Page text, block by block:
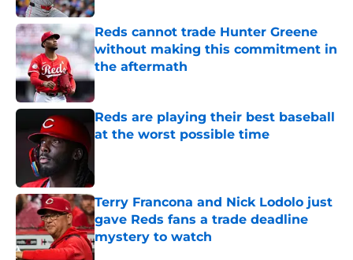
Reds cannot trade Hunter Greene
without making this commitment in
the aftermath
Published by on Invalid Date
Reds are playing their best baseball
at the worst possible time
Terry Francona and Nick Lodolo just
gave Reds fans a trade deadline
mystery to watch
Published by on Invalid Date